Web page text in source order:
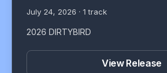
July 24, 2026 · 1 track
2026 DIRTYBIRD
View Release